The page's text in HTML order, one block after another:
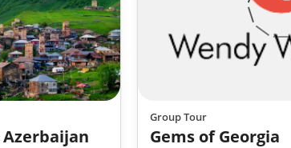
Group Tour
Gems of Georgia